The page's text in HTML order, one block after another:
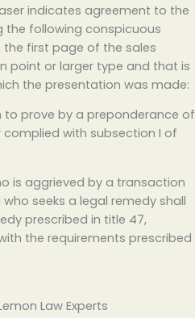
indicates agreement to the
the following conspicuous
first page of the sales
point or larger type and that is
the presentation was made:
to prove by a preponderance of
with subsection I of
is aggrieved by a transaction
seeks a legal remedy shall
prescribed in title 47,
the requirements prescribed
Law Experts